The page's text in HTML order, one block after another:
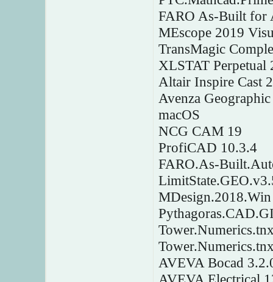
FARO As-Built for
MEscope 2019
TransMagic
XLSTAT Perpetual
Altair Inspire Cast
Avenza
macOS
NCG CAM 19
ProfiCAD 10.3.4
FARO.As-
MDesign.2018.Win
AVEVA Bocad